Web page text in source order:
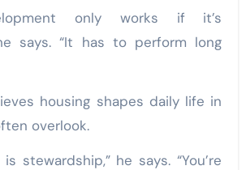
only works if it’s
says. “It has to perform long
housing shapes daily life in
overlook.
stewardship,” he says. “You’re